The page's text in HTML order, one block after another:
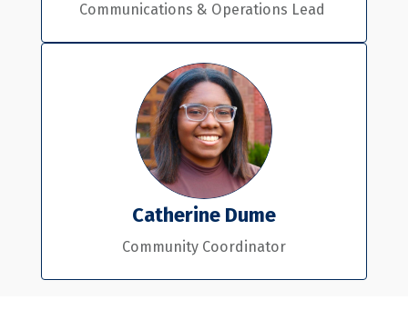
Communications & Operations Lead
Catherine Dume
Community Coordinator